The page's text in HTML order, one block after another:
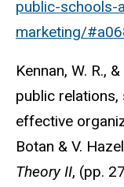
public-schools-
marketing/
Kennan, W. R.,
public
effective
Botan & V.
Theory II, (pp.